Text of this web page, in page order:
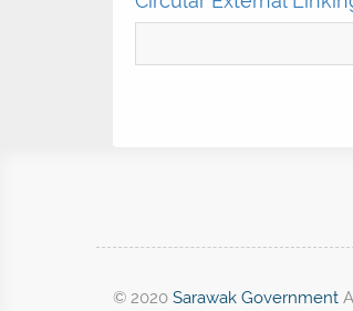
© 2020 Sarawak Government